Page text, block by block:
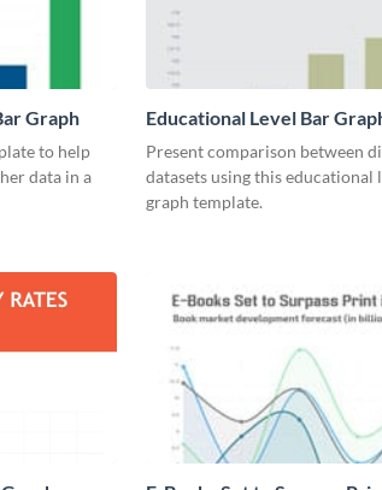
Graph
to help
data in a
Educational Level Bar
Present comparison between
datasets using this educational
graph template.